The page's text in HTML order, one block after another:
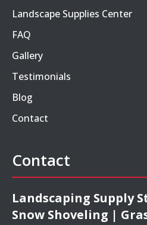
Landscape Supplies Center
FAQ
Gallery
Testimonials
Blog
Contact
Contact
Landscaping Supply
Snow Shoveling |